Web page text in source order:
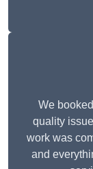
We
quality
work was
and